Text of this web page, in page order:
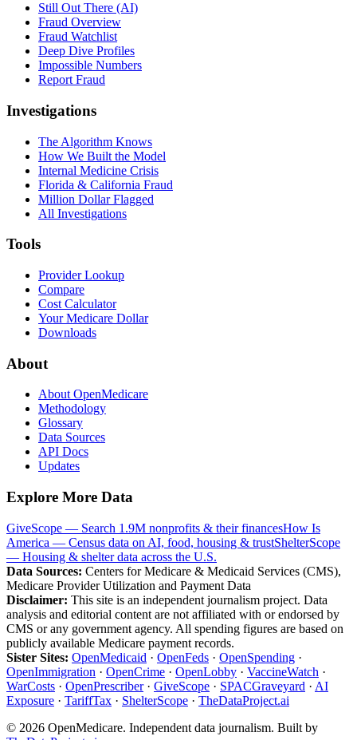
Still Out There (AI)
Fraud Overview
Fraud Watchlist
Deep Dive Profiles
Impossible Numbers
Report Fraud
Investigations
The Algorithm Knows
How We Built the Model
Internal Medicine Crisis
Florida & California Fraud
Million Dollar Flagged
All Investigations
Tools
Provider Lookup
Compare
Cost Calculator
Your Medicare Dollar
Downloads
About
About OpenMedicare
Methodology
Glossary
Data Sources
API Docs
Updates
Explore More Data
GiveScope — Search 1.9M nonprofits & their financesHow Is
America — Census data on AI, food, housing & trustShelterScope
— Housing & shelter data across the U.S.
Data Sources: Centers for Medicare & Medicaid Services (CMS),
Medicare Provider Utilization and Payment Data
Disclaimer: This site is an independent journalism project. Data
analysis and editorial content are not affiliated with or endorsed by
CMS or any government agency. All spending figures are based on
publicly available Medicare payment records.
Sister Sites: OpenMedicaid · OpenFeds · OpenSpending ·
OpenImmigration · OpenCrime · OpenLobby · VaccineWatch ·
WarCosts · OpenPrescriber· GiveScope · SPACGraveyard · AI
Exposure · TariffTax · ShelterScope · TheDataProject.ai
© 2026 OpenMedicare. Independent data journalism. Built by